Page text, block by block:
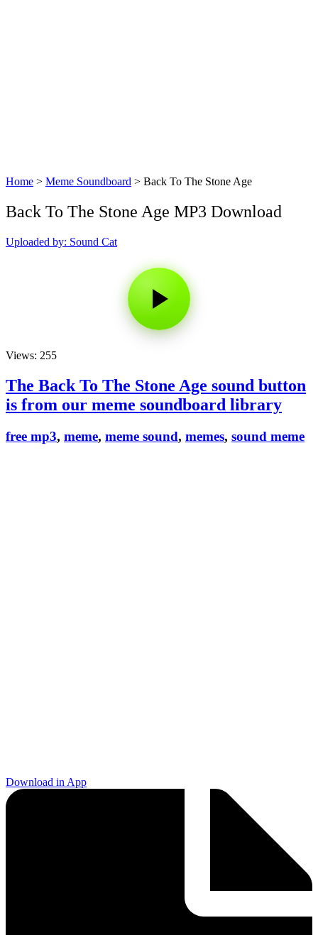
Home > Meme Soundboard > Back To The Stone Age
Back To The Stone Age MP3 Download
Uploaded by: Sound Cat
Views: 255
The Back To The Stone Age sound button
is from our meme soundboard library
free mp3, meme, meme sound, memes, sound meme
Download in App